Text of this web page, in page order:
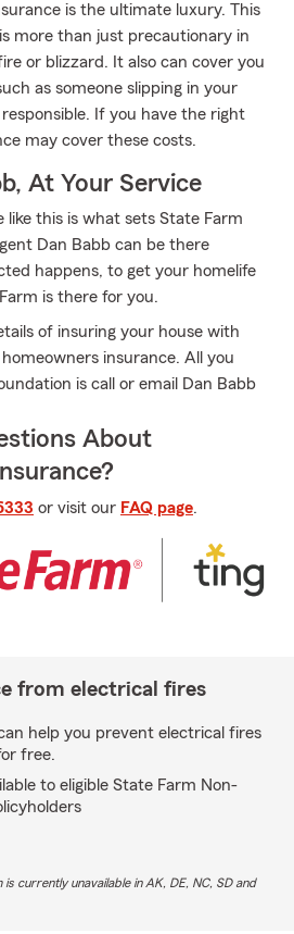
is the ultimate luxury. This
more than just precautionary in
or blizzard. It also can cover you
as someone slipping in your
If you have the right
may cover these costs.
At Your Service
like this is what sets State Farm
Dan Babb can be there
happens, to get your homelife
is there for you.
of insuring your house with
insurance. All you
is call or email Dan Babb
About
or visit our FAQ page.
from electrical fires
help you prevent electrical fires
free.
to eligible State Farm Non-
currently unavailable in AK, DE, NC, SD and